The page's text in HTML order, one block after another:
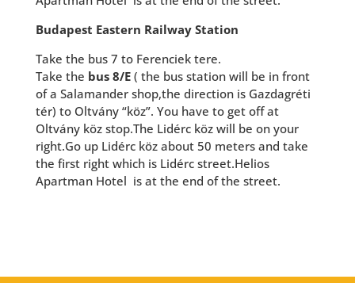
Budapest Eastern Railway Station
Take the bus 7 to Ferenciek tere.
Take the bus 8/E( the bus station will be in front
of a Salamander shop,the direction is Gazdagréti
tér) to Oltvány “köz”. You have to get off at
Oltvány köz stop.The Lidérc köz will be on your
right.Go up Lidérc köz about 50 meters and take
the first right which is Lidérc street.Helios
Apartman Hotel is at the end of the street.